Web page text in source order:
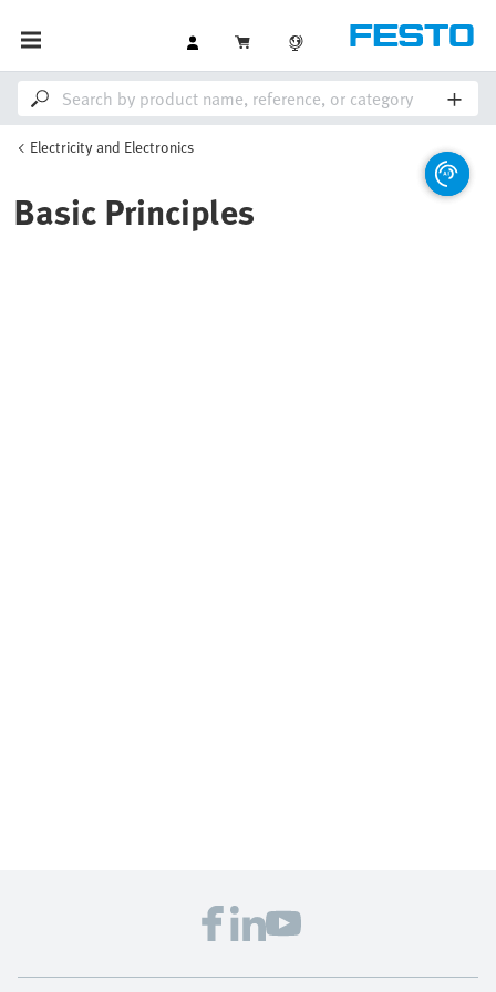
Electricity and Electronics
Basic Principles